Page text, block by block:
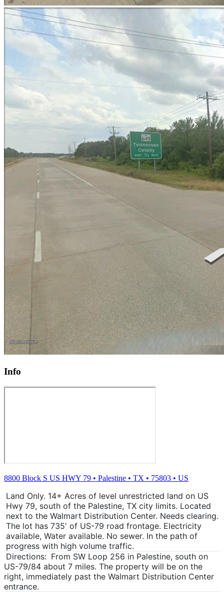
Info
8800 Block S US HWY 79 • Palestine • TX • 75803 • US
Land Only. 14+ Acres of level unrestricted land on US
Hwy 79, south of the Palestine, TX city limits. Located
next to the Walmart Distribution Center. Needs clearing.
The lot has 735' of US-79 road frontage. Electricity
available, Water available. No sewer. In the path of
progress with high volume traffic.
Directions: From SW Loop 256 in Palestine, south on
US-79/84 about 7 miles. The property will be on the
right, immediately past the Walmart Distribution Center
entrance.